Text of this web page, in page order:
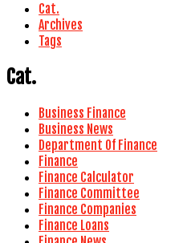
Cat.
Archives
Tags
Cat.
Business Finance
Business News
Department Of Finance
Finance
Finance Calculator
Finance Committee
Finance Companies
Finance Loans